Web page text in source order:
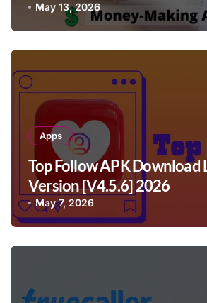
May 13, 2026
Apps
Top Follow APK Download
Version [V4.5.6] 2026
May 7, 2026